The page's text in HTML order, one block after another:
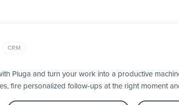
CRM
Pluga and turn your work into a productive
fire personalized follow-ups at the right moment